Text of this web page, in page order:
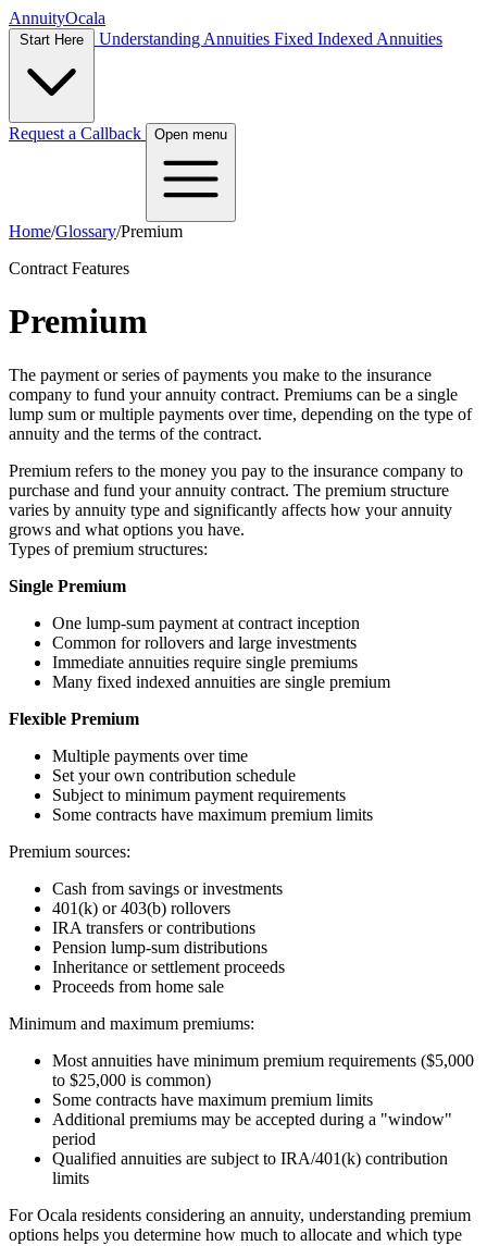
AnnuityOcala
Understanding Annuities Fixed Indexed Annuities
Request a Callback Open menu
Home/Glossary/Premium
Contract Features
Premium
The payment or series of payments you make to the insurance
company to fund your annuity contract. Premiums can be a single
lump sum or multiple payments over time, depending on the type of
annuity and the terms of the contract.
Premium refers to the money you pay to the insurance company to
purchase and fund your annuity contract. The premium structure
varies by annuity type and significantly affects how your annuity
grows and what options you have.
Types of premium structures:
Single Premium
One lump-sum payment at contract inception
Common for rollovers and large investments
Immediate annuities require single premiums
Many fixed indexed annuities are single premium
Flexible Premium
Multiple payments over time
Set your own contribution schedule
Subject to minimum payment requirements
Some contracts have maximum premium limits
Premium sources:
Cash from savings or investments
401(k) or 403(b) rollovers
IRA transfers or contributions
Pension lump-sum distributions
Inheritance or settlement proceeds
Proceeds from home sale
Minimum and maximum premiums:
Most annuities have minimum premium requirements ($5,000
to $25,000 is common)
Some contracts have maximum premium limits
Additional premiums may be accepted during a "window"
period
Qualified annuities are subject to IRA/401(k) contribution
limits
For Ocala residents considering an annuity, understanding premium
options helps you determine how much to allocate and which type